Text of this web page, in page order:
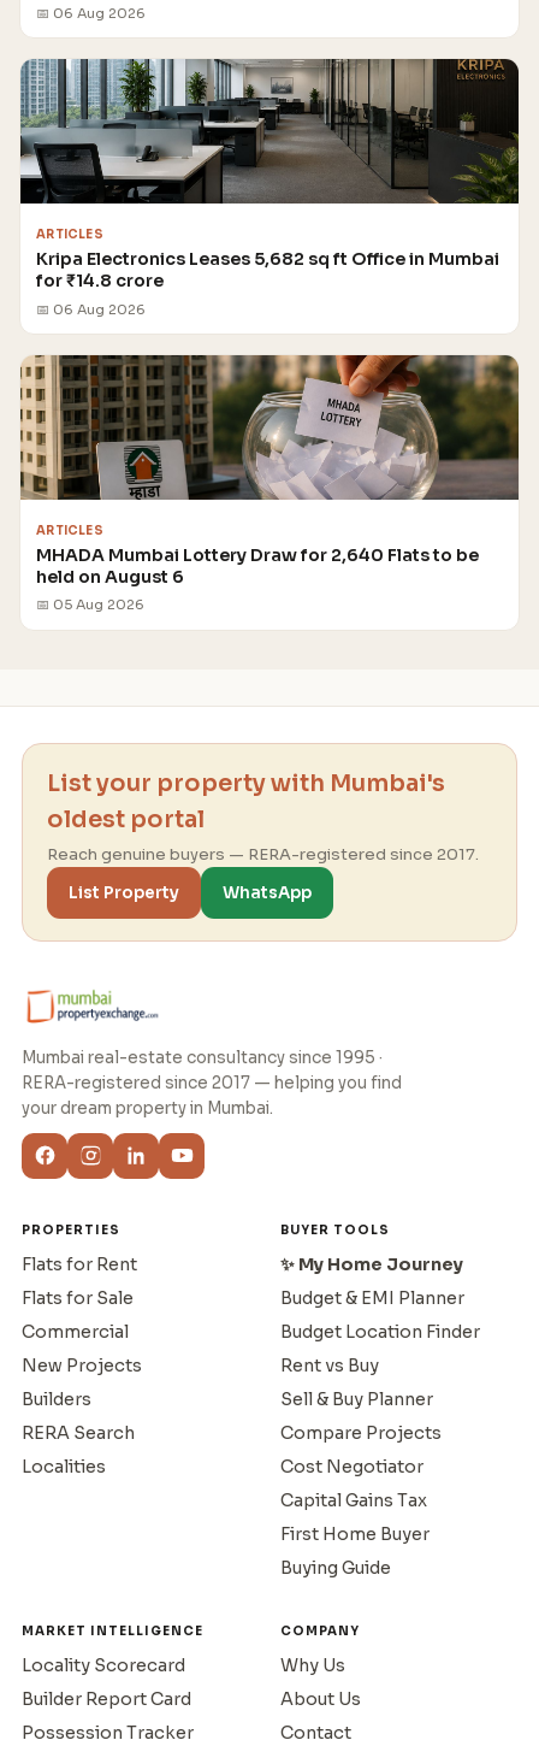
📅 06 Aug 2026
ARTICLES
Kripa Electronics Leases 5,682 sq ft Office in Mumbai
for ₹14.8 crore
📅 06 Aug 2026
ARTICLES
MHADA Mumbai Lottery Draw for 2,640 Flats to be
held on August 6
📅 05 Aug 2026
List your property with Mumbai's
oldest portal
Reach genuine buyers — RERA-registered since 2017.
List Property
WhatsApp
Mumbai real-estate consultancy since 1995 ·
RERA-registered since 2017 — helping you find
your dream property in Mumbai.
PROPERTIES
Flats for Rent
Flats for Sale
Commercial
New Projects
Builders
RERA Search
Localities
BUYER TOOLS
✨ My Home Journey
Budget & EMI Planner
Budget Location Finder
Rent vs Buy
Sell & Buy Planner
Compare Projects
Cost Negotiator
Capital Gains Tax
First Home Buyer
Buying Guide
MARKET INTELLIGENCE
Locality Scorecard
Builder Report Card
Possession Tracker
COMPANY
Why Us
About Us
Contact